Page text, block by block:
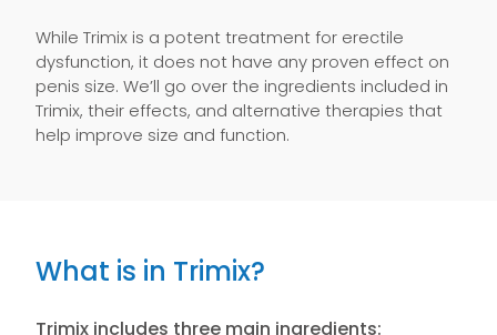
While Trimix is a potent treatment for erectile
dysfunction, it does not have any proven effect on
penis size. We’ll go over the ingredients included in
Trimix, their effects, and alternative therapies that
help improve size and function.
What is in Trimix?
Trimix includes three main ingredients: